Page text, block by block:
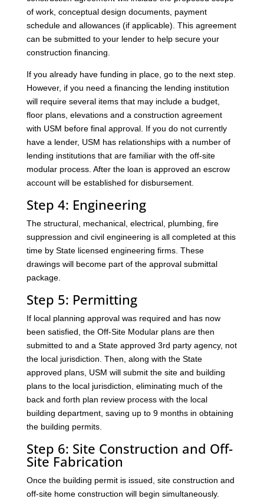
of work, conceptual design documents, payment
schedule and allowances (if applicable). This agreement
can be submitted to your lender to help secure your
construction financing.
If you already have funding in place, go to the next step.
However, if you need a financing the lending institution
will require several items that may include a budget,
floor plans, elevations and a construction agreement
with USM before final approval. If you do not currently
have a lender, USM has relationships with a number of
lending institutions that are familiar with the off-site
modular process. After the loan is approved an escrow
account will be established for disbursement.
Step 4: Engineering
The structural, mechanical, electrical, plumbing, fire
suppression and civil engineering is all completed at this
time by State licensed engineering firms. These
drawings will become part of the approval submittal
package.
Step 5: Permitting
If local planning approval was required and has now
been satisfied, the Off-Site Modular plans are then
submitted to and a State approved 3rd party agency, not
the local jurisdiction. Then, along with the State
approved plans, USM will submit the site and building
plans to the local jurisdiction, eliminating much of the
back and forth plan review process with the local
building department, saving up to 9 months in obtaining
the building permits.
Step 6: Site Construction and Off-
Site Fabrication
Once the building permit is issued, site construction and
off-site home construction will begin simultaneously.